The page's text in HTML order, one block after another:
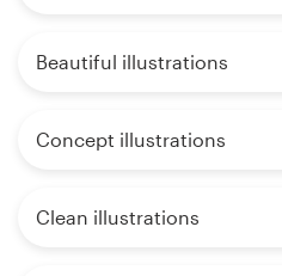
Beautiful illustrations
Concept illustrations
Clean illustrations